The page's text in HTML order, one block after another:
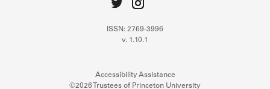
ISSN: 2769-3996
v. 1.10.1
Accessibility Assistance
©2026 Trustees of Princeton University